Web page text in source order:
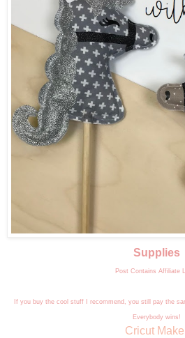
Supplies
Post Contains Affiliate
If you buy the cool stuff I recommend, you still pay the
Everybody wins!
Cricut